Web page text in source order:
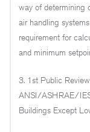
way of determining
air handling
requirement for
and minimum
3. 1st Public
ANSI/ASHRAE/
Buildings Except